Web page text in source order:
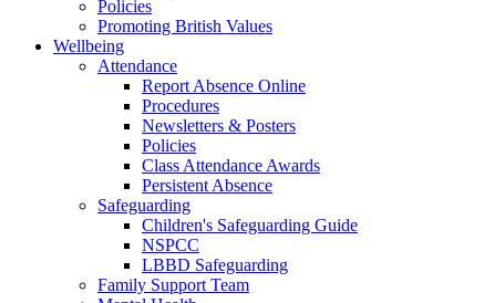
Policies
Promoting British Values
Wellbeing
Attendance
Report Absence Online
Procedures
Newsletters & Posters
Policies
Class Attendance Awards
Persistent Absence
Safeguarding
Children's Safeguarding Guide
NSPCC
LBBD Safeguarding
Family Support Team